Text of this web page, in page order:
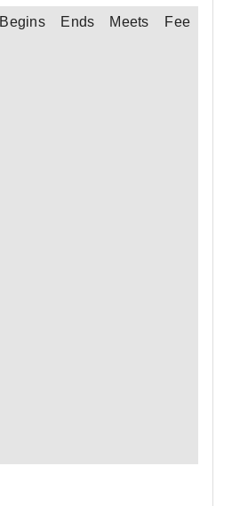
Begins Ends Meets Fee